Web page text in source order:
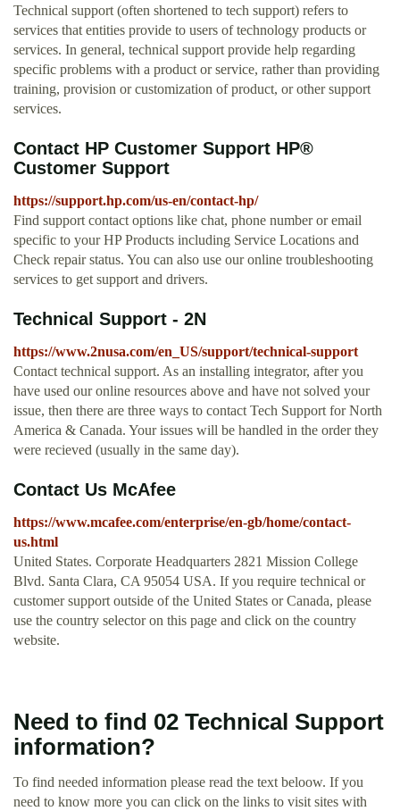
Technical support (often shortened to tech support) refers to
services that entities provide to users of technology products or
services. In general, technical support provide help regarding
specific problems with a product or service, rather than providing
training, provision or customization of product, or other support
services.
Contact HP Customer Support HP®
Customer Support
https://support.hp.com/us-en/contact-hp/
Find support contact options like chat, phone number or email
specific to your HP Products including Service Locations and
Check repair status. You can also use our online troubleshooting
services to get support and drivers.
Technical Support - 2N
https://www.2nusa.com/en_US/support/technical-support
Contact technical support. As an installing integrator, after you
have used our online resources above and have not solved your
issue, then there are three ways to contact Tech Support for North
America & Canada. Your issues will be handled in the order they
were recieved (usually in the same day).
Contact Us McAfee
https://www.mcafee.com/enterprise/en-gb/home/contact-
us.html
United States. Corporate Headquarters 2821 Mission College
Blvd. Santa Clara, CA 95054 USA. If you require technical or
customer support outside of the United States or Canada, please
use the country selector on this page and click on the country
website.
Need to find 02 Technical Support
information?
To find needed information please read the text beloow. If you
need to know more you can click on the links to visit sites with